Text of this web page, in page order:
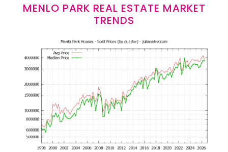
MENLO PARK REAL ESTATE MARKET
TRENDS